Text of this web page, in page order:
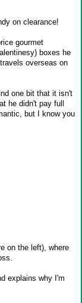
on clearance!
gourmet
boxes he
overseas on
one bit that it isn't
he didn't pay full
but I know you
on the left), where
explains why I'm